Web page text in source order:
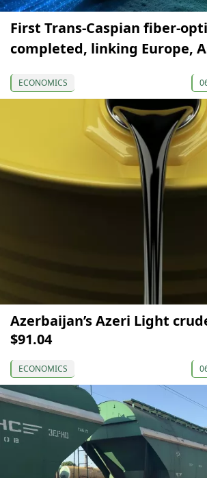
First Trans-Caspian fiber-
completed, linking Europe,
ECONOMICS
Azerbaijan’s Azeri Light
$91.04
ECONOMICS